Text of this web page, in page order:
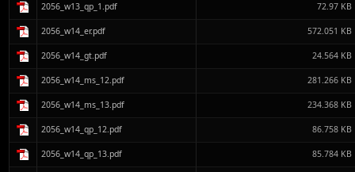
2056_w13_qp_1.pdf 72.97 KB
2056_w14_er.pdf 572.051 KB
2056_w14_gt.pdf 24.564 KB
2056_w14_ms_12.pdf 281.266 KB
2056_w14_ms_13.pdf 234.368 KB
2056_w14_qp_12.pdf 86.758 KB
2056_w14_qp_13.pdf 85.784 KB